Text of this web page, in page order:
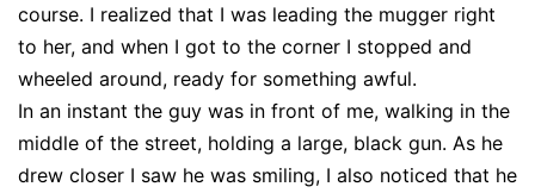
course. I realized that I was leading the mugger right
to her, and when I got to the corner I stopped and
wheeled around, ready for something awful.
In an instant the guy was in front of me, walking in the
middle of the street, holding a large, black gun. As he
drew closer I saw he was smiling, I also noticed that he